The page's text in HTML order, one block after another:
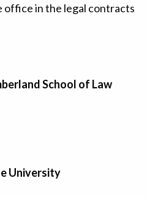
office in the legal contracts
School of Law
University